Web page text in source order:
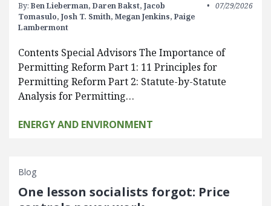
By: Ben Lieberman, Daren Bakst, Jacob
Tomasulo, Josh T. Smith, Megan Jenkins, Paige
Lambermont
07/29/2026
Contents Special Advisors The Importance of
Permitting Reform Part 1: 11 Principles for
Permitting Reform Part 2: Statute-by-Statute
Analysis for Permitting…
ENERGY AND ENVIRONMENT
Blog
One lesson socialists forgot: Price